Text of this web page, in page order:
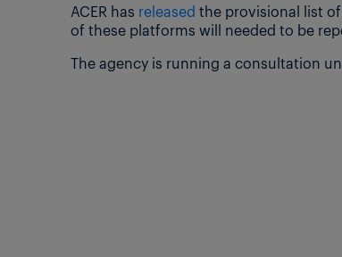
ACER has released the provisional list
of these platforms will needed to be
The agency is running a consultation